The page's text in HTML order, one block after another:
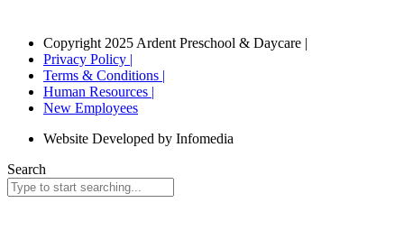
Copyright 2025 Ardent Preschool & Daycare |
Privacy Policy |
Terms & Conditions |
Human Resources |
New Employees
Website Developed by Infomedia
Search